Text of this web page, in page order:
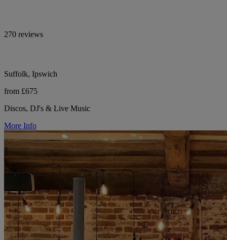
270 reviews
Suffolk, Ipswich
from £675
Discos, DJ's & Live Music
More Info